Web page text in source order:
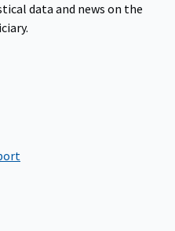
data and news on the